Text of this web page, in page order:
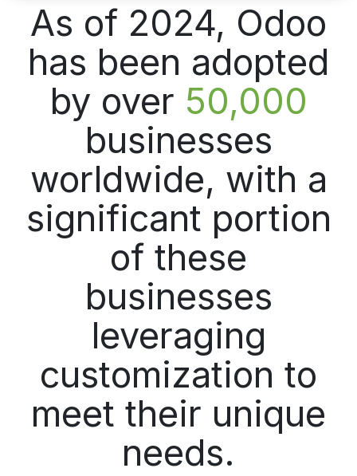
As of 2024, Odoo
has been adopted
by over 50,000
businesses
worldwide, with a
significant portion
of these
businesses
leveraging
customization to
meet their unique
needs.